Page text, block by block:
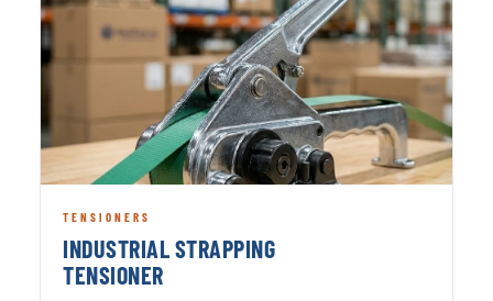
TENSIONERS
INDUSTRIAL STRAPPING
TENSIONER